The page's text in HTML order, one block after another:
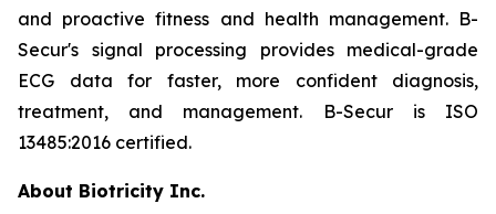
and proactive fitness and health management. B-
Secur's signal processing provides medical-grade
ECG data for faster, more confident diagnosis,
treatment, and management. B-Secur is ISO
13485:2016 certified.
About Biotricity Inc.